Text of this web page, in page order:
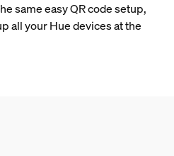
same easy QR code setup,
all your Hue devices at the